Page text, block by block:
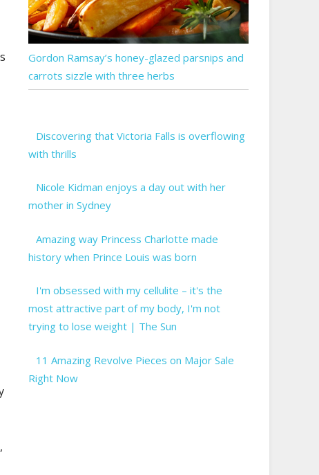
Gordon Ramsay’s honey-glazed parsnips and
carrots sizzle with three herbs
Discovering that Victoria Falls is overflowing
with thrills
Nicole Kidman enjoys a day out with her
mother in Sydney
Amazing way Princess Charlotte made
history when Prince Louis was born
I'm obsessed with my cellulite – it's the
most attractive part of my body, I'm not
trying to lose weight | The Sun
11 Amazing Revolve Pieces on Major Sale
Right Now